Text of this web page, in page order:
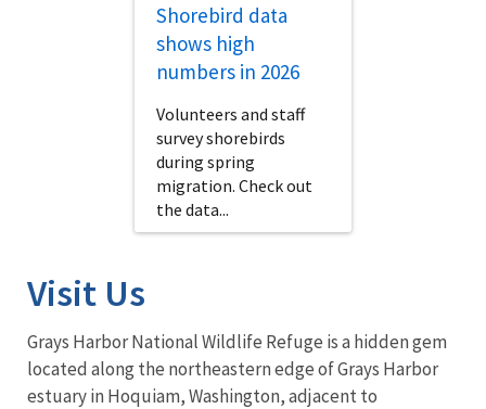
Shorebird data
shows high
numbers in 2026
Volunteers and staff
survey shorebirds
during spring
migration. Check out
the data...
Visit Us
Grays Harbor National Wildlife Refuge is a hidden gem
located along the northeastern edge of Grays Harbor
estuary in Hoquiam, Washington, adjacent to